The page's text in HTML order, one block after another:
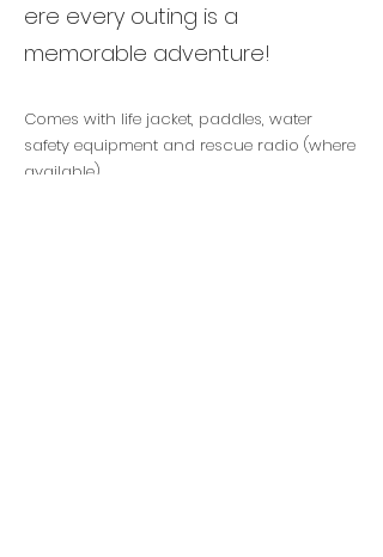
ere every outing is a
memorable adventure!
Comes with life jacket, paddles, water
safety equipment and rescue radio (where
available).